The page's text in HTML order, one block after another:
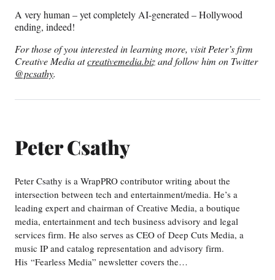
A very human – yet completely AI-generated – Hollywood
ending, indeed!
For those of you interested in learning more, visit Peter’s firm
Creative Media atcreativemedia.bizand follow him on Twitter
@pcsathy.
Peter Csathy
Peter Csathy is a WrapPRO contributor writing about the
intersection between tech and entertainment/media. He’s a
leading expert and chairman of Creative Media, a boutique
media, entertainment and tech business advisory and legal
services firm. He also serves as CEO of Deep Cuts Media, a
music IP and catalog representation and advisory firm.
His “Fearless Media” newsletter covers the…